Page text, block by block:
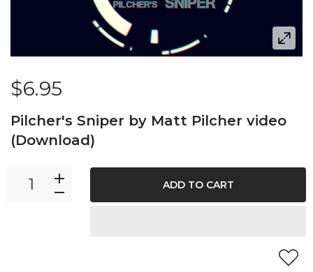
$6.95
Pilcher's Sniper by Matt Pilcher video
(Download)
ADD TO CART